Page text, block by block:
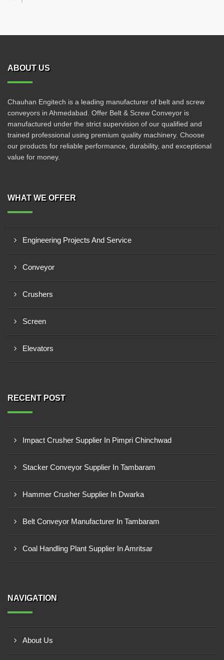
ABOUT US
Chauhan Engitech is a leading manufacturer of belt and screw
conveyors in Ahmedabad. Offer Belt & Screw Conveyor is
manufactured under the strict supervision of our qualified and
trained professional using premium quality machinery. Choose
our products for reliable performance, durability, and exceptional
value for money.
WHAT WE OFFER
Engineering Projects And Service
Conveyor
Crushers
Screen
Elevators
RECENT POST
Impact Crusher Supplier In Pimpri Chinchwad
Stacker Conveyor Supplier In Tambaram
Hammer Crusher Supplier In Dwarka
Belt Conveyor Manufacturer In Tambaram
Coal Handling Plant Supplier In Amritsar
NAVIGATION
About Us